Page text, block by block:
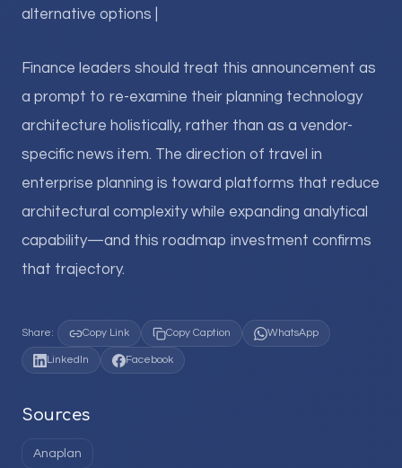
alternative options |
Finance leaders should treat this announcement as
a prompt to re-examine their planning technology
architecture holistically, rather than as a vendor-
specific news item. The direction of travel in
enterprise planning is toward platforms that reduce
architectural complexity while expanding analytical
capability—and this roadmap investment confirms
that trajectory.
Share: Copy Link Copy Caption WhatsApp
LinkedIn Facebook
Sources
Anaplan